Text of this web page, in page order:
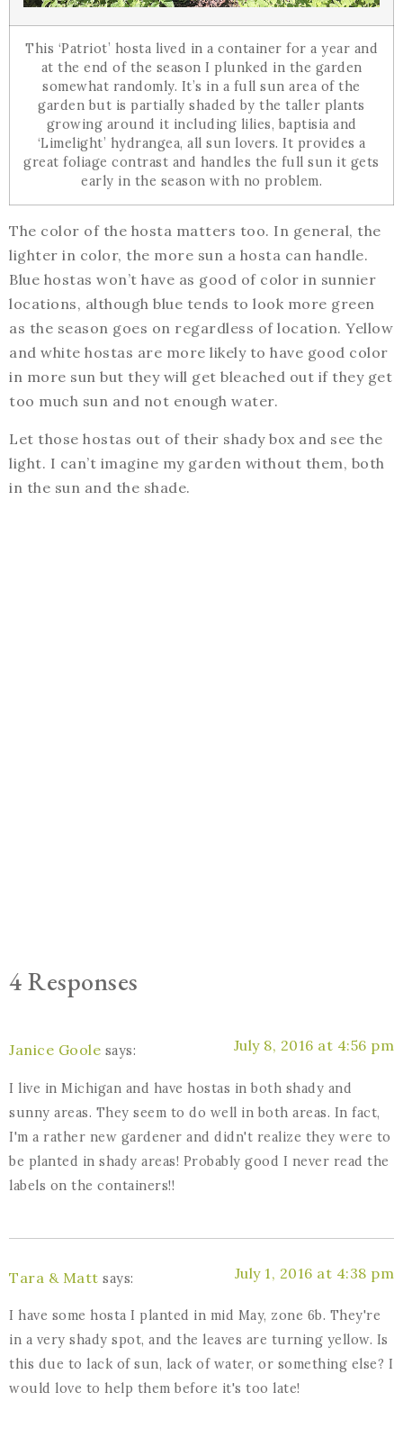
This ‘Patriot’ hosta lived in a container for a year and
at the end of the season I plunked in the garden
somewhat randomly. It’s in a full sun area of the
garden but is partially shaded by the taller plants
growing around it including lilies, baptisia and
‘Limelight’ hydrangea, all sun lovers. It provides a
great foliage contrast and handles the full sun it gets
early in the season with no problem.
The color of the hosta matters too. In general, the
lighter in color, the more sun a hosta can handle.
Blue hostas won’t have as good of color in sunnier
locations, although blue tends to look more green
as the season goes on regardless of location. Yellow
and white hostas are more likely to have good color
in more sun but they will get bleached out if they get
too much sun and not enough water.
Let those hostas out of their shady box and see the
light. I can’t imagine my garden without them, both
in the sun and the shade.
4 Responses
Janice Goole says: July 8, 2016 at 4:56 pm
I live in Michigan and have hostas in both shady and
sunny areas. They seem to do well in both areas. In fact,
I'm a rather new gardener and didn't realize they were to
be planted in shady areas! Probably good I never read the
labels on the containers!!
Tara & Matt says: July 1, 2016 at 4:38 pm
I have some hosta I planted in mid May, zone 6b. They're
in a very shady spot, and the leaves are turning yellow. Is
this due to lack of sun, lack of water, or something else? I
would love to help them before it's too late!